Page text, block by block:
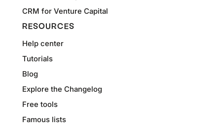
CRM for Venture Capital
RESOURCES
Help center
Tutorials
Blog
Explore the Changelog
Free tools
Famous lists